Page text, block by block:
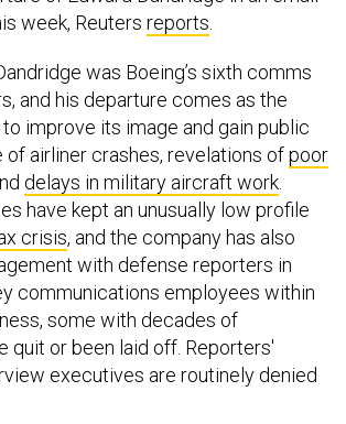
and his departure comes as the
improve its image and gain public
of airliner crashes, revelations ofpoor
delays in military aircraft work.
have kept an unusually low profile
crisis , and the company has also
with defense reporters in
communications employees within
some with decades of
quit or been laid off. Reporters'
executives are routinely denied